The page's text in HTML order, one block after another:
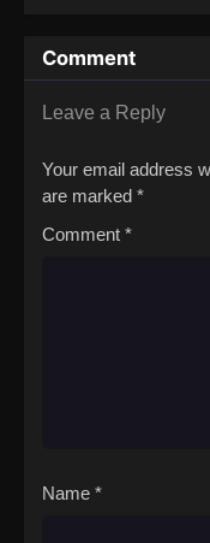
Comment
Leave a Reply
Your email address
are marked *
Comment *
Name *